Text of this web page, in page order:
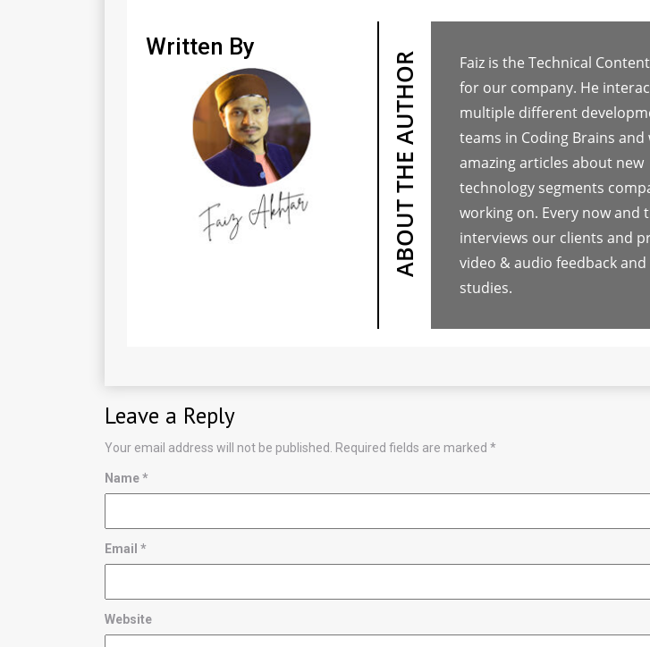
Written By
Faiz is the Technical
for our company. He
multiple different
teams in Coding Brains and
amazing articles about new
technology segments
working on. Every now and
interviews our clients and
video & audio feedback and
studies.
Leave a Reply
Your email address will not be published. Required fields are marked *
Name*
Email *
Website